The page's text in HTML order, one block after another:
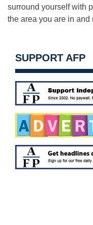
surround yourself with
the area you are in and
SUPPORT AFP